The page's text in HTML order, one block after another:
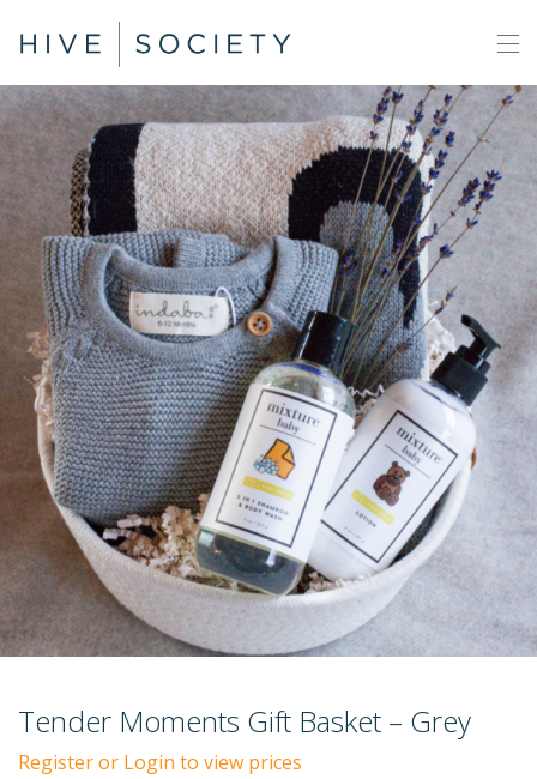
Tender Moments Gift Basket – Grey
Register or Login to view prices